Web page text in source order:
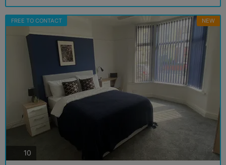
FREE TO CONTACT NEW
10